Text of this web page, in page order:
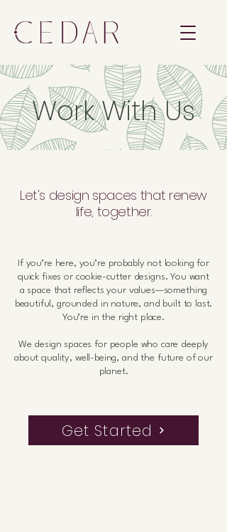
Work With Us
Let's design spaces that renew
life, together.
If you’re here, you’re probably not looking for
quick fixes or cookie-cutter designs. You want
a space that reflects your values—something
beautiful, grounded in nature, and built to last.
You’re in the right place.
We design spaces for people who care deeply
about quality, well-being, and the future of our
planet.
Get Started